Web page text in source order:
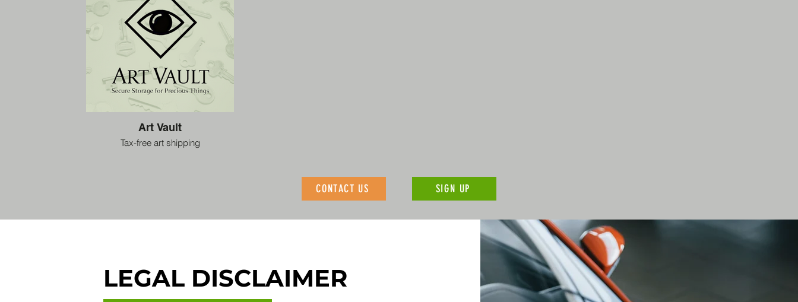
Art Vault
Tax-free art shipping
CONTACT US SIGN UP
LEGAL DISCLAIMER